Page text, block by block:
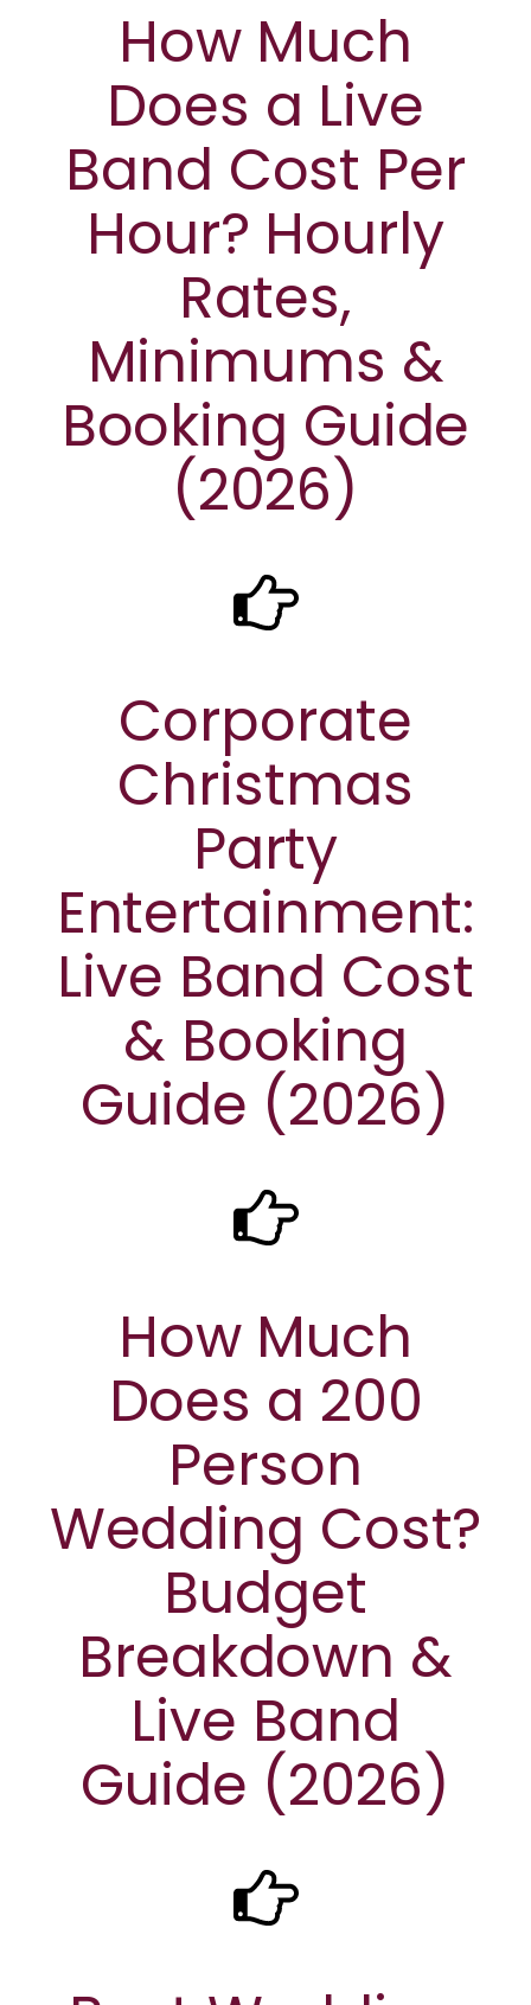
How Much
Does a Live
Band Cost Per
Hour? Hourly
Rates,
Minimums &
Booking Guide
(2026)
Corporate
Christmas
Party
Entertainment:
Live Band Cost
& Booking
Guide (2026)
How Much
Does a 200
Person
Wedding Cost?
Budget
Breakdown &
Live Band
Guide (2026)